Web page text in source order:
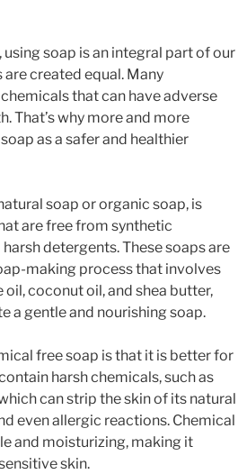
soap is an integral part of our
created equal. Many
that can have adverse
That’s why more and more
as a safer and healthier
soap or organic soap, is
are free from synthetic
detergents. These soaps are
making process that involves
coconut oil, and shea butter,
a gentle and nourishing soap.
free soap is that it is better for
harsh chemicals, such as
can strip the skin of its natural
even allergic reactions. Chemical
and moisturizing, making it
skin.